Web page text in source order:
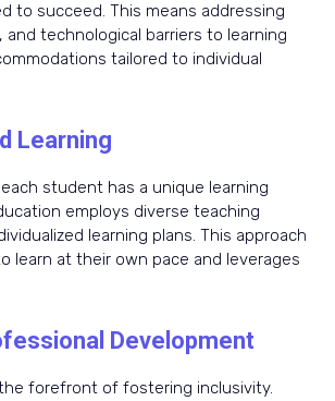
to succeed. This means addressing
and technological barriers to learning
tailored to individual
Learning
student has a unique learning
employs diverse teaching
learning plans. This approach
learn at their own pace and leverages
Development
forefront of fostering inclusivity.